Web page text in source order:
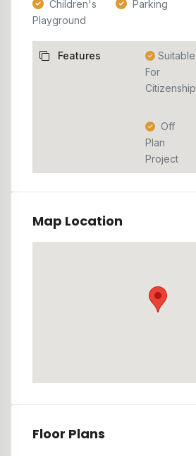
Children's
Playground
Parking
Features
Suitable
For
Citizenship
Off
Plan
Project
Map Location
Floor Plans